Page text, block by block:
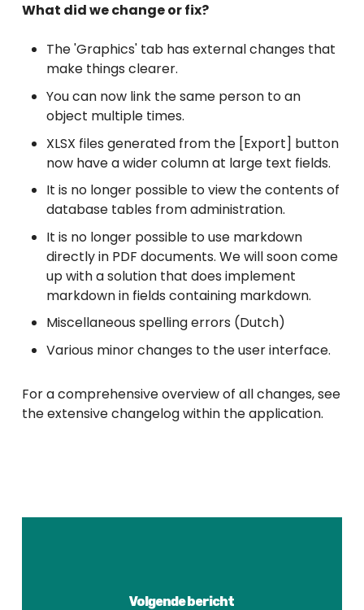
What did we change or fix?
The 'Graphics' tab has external changes that
make things clearer.
You can now link the same person to an
object multiple times.
XLSX files generated from the [Export] button
now have a wider column at large text fields.
It is no longer possible to view the contents of
database tables from administration.
It is no longer possible to use markdown
directly in PDF documents. We will soon come
up with a solution that does implement
markdown in fields containing markdown.
Miscellaneous spelling errors (Dutch)
Various minor changes to the user interface.
For a comprehensive overview of all changes, see
the extensive changelog within the application.
Volgende bericht